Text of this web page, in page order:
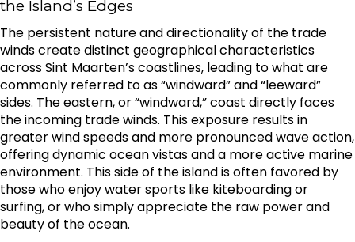
the Island’s Edges
The persistent nature and directionality of the trade
winds create distinct geographical characteristics
across Sint Maarten’s coastlines, leading to what are
commonly referred to as “windward” and “leeward”
sides. The eastern, or “windward,” coast directly faces
the incoming trade winds. This exposure results in
greater wind speeds and more pronounced wave action,
offering dynamic ocean vistas and a more active marine
environment. This side of the island is often favored by
those who enjoy water sports like kiteboarding or
surfing, or who simply appreciate the raw power and
beauty of the ocean.